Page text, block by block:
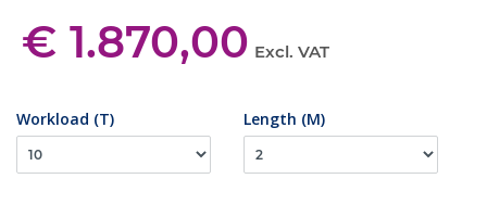
€ 1.870,00 Excl. VAT
Workload (T) Length (M)